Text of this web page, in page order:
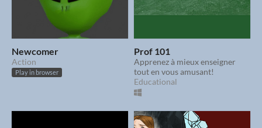
Newcomer
Action
Play in browser
Prof 101
Apprenez à mieux enseigner
tout en vous amusant!
Educational